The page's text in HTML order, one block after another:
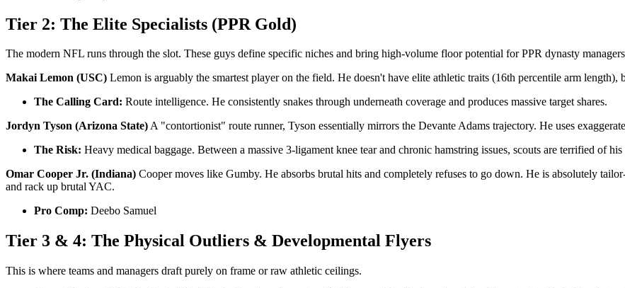
Tier 2: The Elite Specialists (PPR Gold)
The modern NFL runs through the slot. These guys define specific niches and bring high-volume floor potential for PPR dynasty
Makai Lemon (USC) Lemon is arguably the smartest player on the field. He doesn't have elite athletic traits (16th percentile arm
The Calling Card: Route intelligence. He consistently snakes through underneath coverage and produces massive target shares.
Jordyn Tyson (Arizona State)A "contortionist" route runner, Tyson essentially mirrors the Devante Adams trajectory. He uses
The Risk: Heavy medical baggage. Between a massive 3-ligament knee tear and chronic hamstring issues, scouts are terrified of
Omar Cooper Jr. (Indiana) Cooper moves like Gumby. He absorbs brutal hits and completely refuses to go down. He is absolutely
and rack up brutal YAC.
Pro Comp: Deebo Samuel
Tier 3 & 4: The Physical Outliers & Developmental Flyers
This is where teams and managers draft purely on frame or raw athletic ceilings.